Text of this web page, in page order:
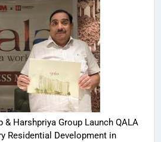
& Harshpriya Group Launch QALA
Residential Development in